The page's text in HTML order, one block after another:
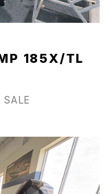
185X/TL
SALE